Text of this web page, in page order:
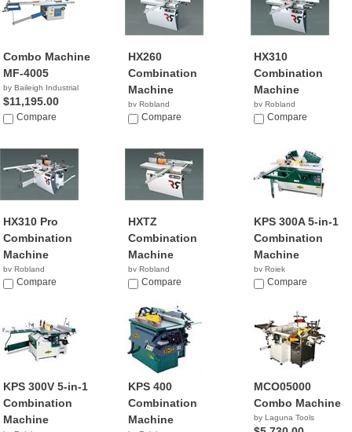
Combo Machine
MF-4005
by Baileigh Industrial
$11,195.00
Compare
HX260
Combination
Machine
by Robland
Compare
HX310
Combination
Machine
by Robland
Compare
HX310 Pro
Combination
Machine
by Robland
Compare
HXTZ
Combination
Machine
by Robland
Compare
KPS 300A 5-in-1
Combination
Machine
by Rojek
NACompare
KPS 300V 5-in-1
Combination
Machine
KPS 400
Combination
Machine
MCO05000
Combo Machine
by Laguna Tools